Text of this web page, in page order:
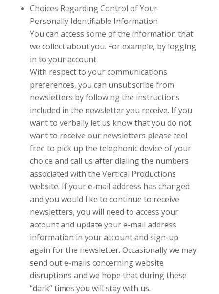
Choices Regarding Control of Your
Personally Identifiable Information
You can access some of the information that
we collect about you. For example, by logging
in to your account.
With respect to your communications
preferences, you can unsubscribe from
newsletters by following the instructions
included in the newsletter you receive. If you
want to verbally let us know that you do not
want to receive our newsletters please feel
free to pick up the telephonic device of your
choice and call us after dialing the numbers
associated with the Vertical Productions
website. If your e-mail address has changed
and you would like to continue to receive
newsletters, you will need to access your
account and update your e-mail address
information in your account and sign-up
again for the newsletter. Occasionally we may
send out e-mails concerning website
disruptions and we hope that during these
“dark” times you will stay with us.